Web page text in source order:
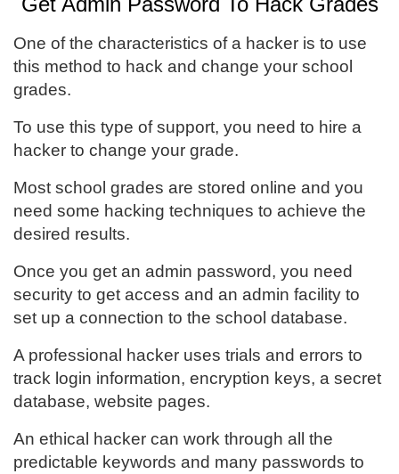
One of the characteristics of a hacker is to use
this method to hack and change your school
grades.
To use this type of support, you need to hire a
hacker to change your grade.
Most school grades are stored online and you
need some hacking techniques to achieve the
desired results.
Once you get an admin password, you need
security to get access and an admin facility to
set up a connection to the school database.
A professional hacker uses trials and errors to
track login information, encryption keys, a secret
database, website pages.
An ethical hacker can work through all the
predictable keywords and many passwords to